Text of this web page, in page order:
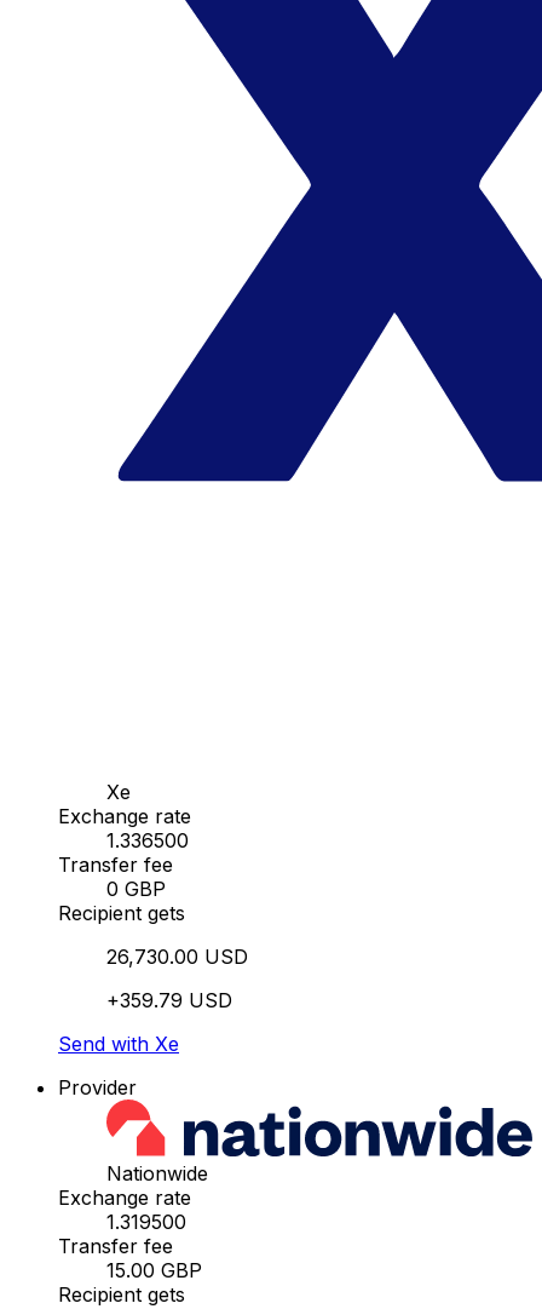
Xe
Exchange rate
1.336500
Transfer fee
0 GBP
Recipient gets
26,730.00 USD
+359.79 USD
Send with Xe
Provider
Nationwide
Exchange rate
1.319500
Transfer fee
15.00 GBP
Recipient gets